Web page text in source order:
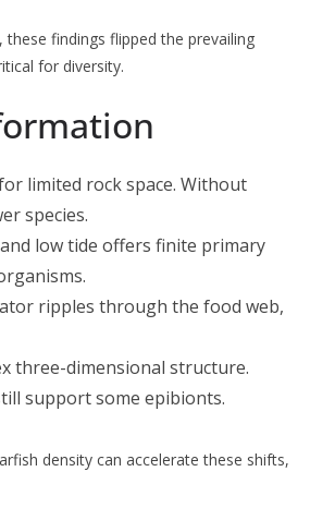
these findings flipped the prevailing
for diversity.
limited rock space. Without
species.
low tide offers finite primary
ripples through the food web,
three-dimensional structure.
support some epibionts.
density can accelerate these shifts,